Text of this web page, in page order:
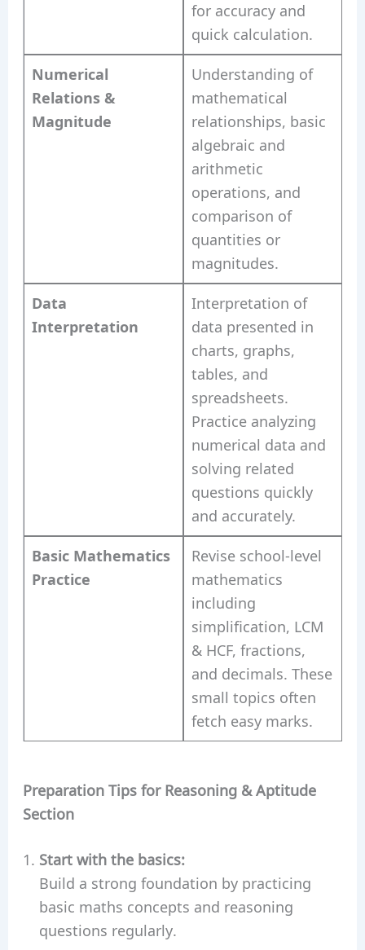
for accuracy and
quick calculation.
Numerical
Relations &
Magnitude
Understanding of
mathematical
relationships, basic
algebraic and
arithmetic
operations, and
comparison of
quantities or
magnitudes.
Data
Interpretation
Interpretation of
data presented in
charts, graphs,
tables, and
spreadsheets.
Practice analyzing
numerical data and
solving related
questions quickly
and accurately.
Basic Mathematics
Practice
Revise school-level
mathematics
including
simplification, LCM
& HCF, fractions,
and decimals. These
small topics often
fetch easy marks.
Preparation Tips for Reasoning & Aptitude
Section
Start with the basics:
Build a strong foundation by practicing
basic maths concepts and reasoning
questions regularly.